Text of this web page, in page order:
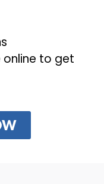
to get